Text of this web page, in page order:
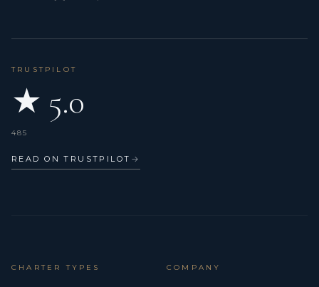
TRUSTPILOT
★ 5.0
485
READ ON TRUSTPILOT →
CHARTER TYPES COMPANY